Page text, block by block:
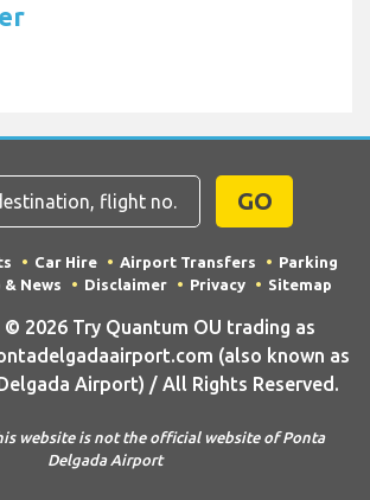
GO
Car Hire Airport Transfers
Parking
News Disclaimer Privacy Sitemap
© 2026 Try Quantum OU trading as
(also known as
Airport) / All Rights Reserved.
website is not the official website of Ponta
Delgada Airport